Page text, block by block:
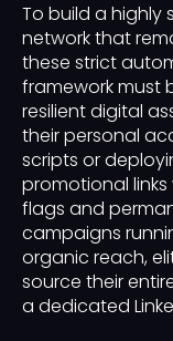
To build a highly
network that
these strict
framework must
resilient digital
their personal
scripts or
promotional
flags and
campaigns
organic reach,
source their
a dedicated